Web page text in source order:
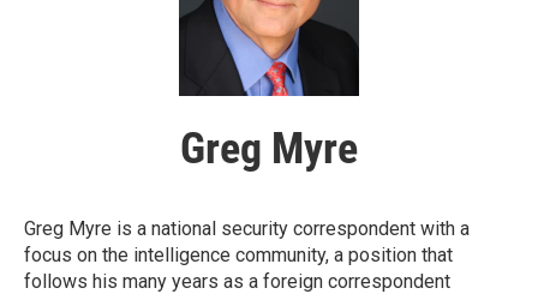
Greg Myre
Greg Myre is a national security correspondent with a
focus on the intelligence community, a position that
follows his many years as a foreign correspondent